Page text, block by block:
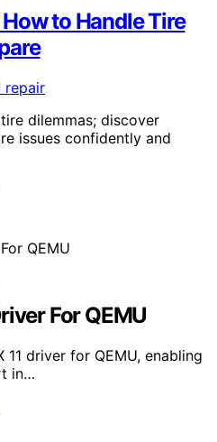
to Handle Tire
dilemmas; discover
issues confidently and
For QEMU
driver for QEMU, enabling
in…